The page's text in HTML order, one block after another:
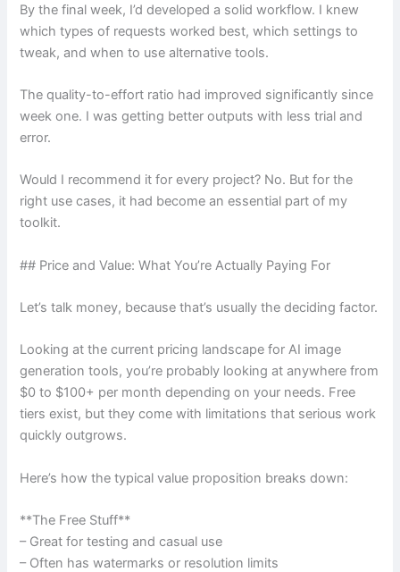
By the final week, I’d developed a solid workflow. I knew
which types of requests worked best, which settings to
tweak, and when to use alternative tools.
The quality-to-effort ratio had improved significantly since
week one. I was getting better outputs with less trial and
error.
Would I recommend it for every project? No. But for the
right use cases, it had become an essential part of my
toolkit.
## Price and Value: What You’re Actually Paying For
Let’s talk money, because that’s usually the deciding factor.
Looking at the current pricing landscape for AI image
generation tools, you’re probably looking at anywhere from
$0 to $100+ per month depending on your needs. Free
tiers exist, but they come with limitations that serious work
quickly outgrows.
Here’s how the typical value proposition breaks down:
**The Free Stuff**
– Great for testing and casual use
– Often has watermarks or resolution limits